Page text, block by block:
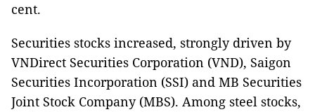
cent.
Securities stocks increased, strongly driven by
VNDirect Securities Corporation (VND), Saigon
Securities Incorporation (SSI) and MB Securities
Joint Stock Company (MBS). Among steel stocks,